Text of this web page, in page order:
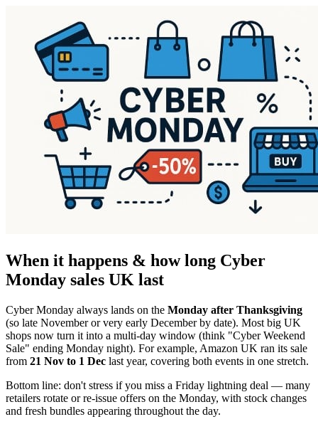
When it happens & how long Cyber
Monday sales UK last
Cyber Monday always lands on the Monday after Thanksgiving
(so late November or very early December by date). Most big UK
shops now turn it into a multi-day window (think "Cyber Weekend
Sale" ending Monday night). For example, Amazon UK ran its sale
from 21 Nov to 1 Dec last year, covering both events in one stretch.
Bottom line: don't stress if you miss a Friday lightning deal — many
retailers rotate or re-issue offers on the Monday, with stock changes
and fresh bundles appearing throughout the day.